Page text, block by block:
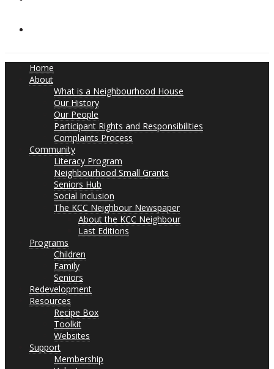
Home
About
What is a Neighbourhood House
Our History
Our People
Participant Rights and Responsibilities
Complaints Process
Community
Literacy Program
Neighbourhood Small Grants
Seniors Hub
Social Inclusion
The KCC Neighbour Newspaper
About the KCC Neighbour
Last Editions
Programs
Children
Family
Seniors
Redevelopment
Resources
Recipe Box
Toolkit
Websites
Support
Membership